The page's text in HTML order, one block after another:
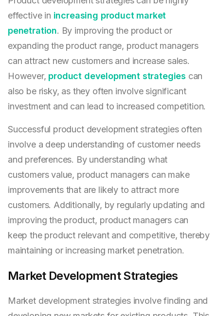
effective in increasing product market
penetration. By improving the product or
expanding the product range, product managers
can attract new customers and increase sales.
However, product development strategies can
also be risky, as they often involve significant
investment and can lead to increased competition.
Successful product development strategies often
involve a deep understanding of customer needs
and preferences. By understanding what
customers value, product managers can make
improvements that are likely to attract more
customers. Additionally, by regularly updating and
improving the product, product managers can
keep the product relevant and competitive, thereby
maintaining or increasing market penetration.
Market Development Strategies
Market development strategies involve finding and